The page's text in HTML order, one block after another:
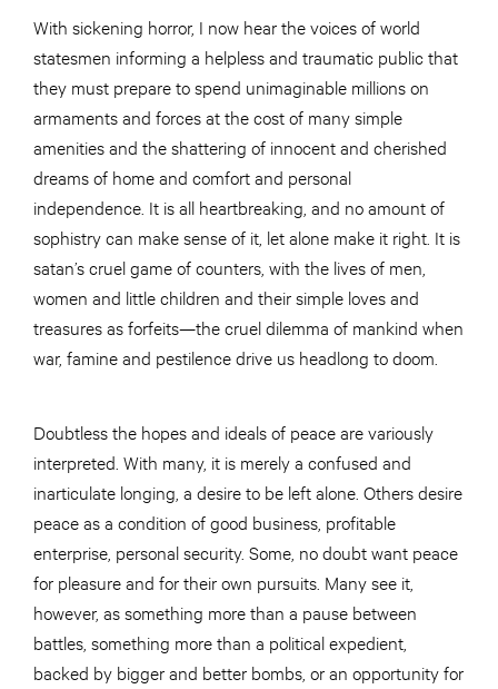
With sickening horror, I now hear the voices of world
statesmen informing a helpless and traumatic public that
they must prepare to spend unimaginable millions on
armaments and forces at the cost of many simple
amenities and the shattering of innocent and cherished
dreams of home and comfort and personal
independence. It is all heartbreaking, and no amount of
sophistry can make sense of it, let alone make it right. It is
satan’s cruel game of counters, with the lives of men,
women and little children and their simple loves and
treasures as forfeits—the cruel dilemma of mankind when
war, famine and pestilence drive us headlong to doom.
Doubtless the hopes and ideals of peace are variously
interpreted. With many, it is merely a confused and
inarticulate longing, a desire to be left alone. Others desire
peace as a condition of good business, profitable
enterprise, personal security. Some, no doubt want peace
for pleasure and for their own pursuits. Many see it,
however, as something more than a pause between
battles, something more than a political expedient,
backed by bigger and better bombs, or an opportunity for